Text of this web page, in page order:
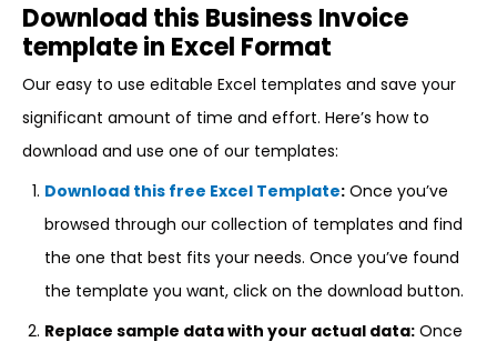
Download this Business Invoice
template in Excel Format
Our easy to use editable Excel templates and save your
significant amount of time and effort. Here’s how to
download and use one of our templates:
Download this free Excel Template: Once you’ve
browsed through our collection of templates and find
the one that best fits your needs. Once you’ve found
the template you want, click on the download button.
Replace sample data with your actual data: Once